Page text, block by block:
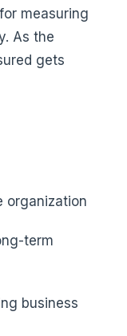
measuring
As the
gets
organization
term
business